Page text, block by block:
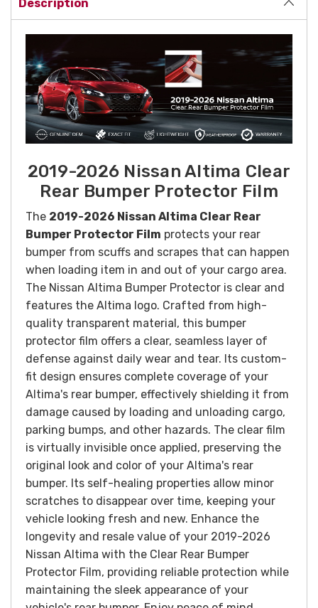
Description
2019-2026 Nissan Altima Clear
Rear Bumper Protector Film
The 2019-2026 Nissan Altima Clear Rear
Bumper Protector Film protects your rear
bumper from scuffs and scrapes that can happen
when loading item in and out of your cargo area.
The Nissan Altima Bumper Protector is clear and
features the Altima logo. Crafted from high-
quality transparent material, this bumper
protector film offers a clear, seamless layer of
defense against daily wear and tear. Its custom-
fit design ensures complete coverage of your
Altima's rear bumper, effectively shielding it from
damage caused by loading and unloading cargo,
parking bumps, and other hazards. The clear film
is virtually invisible once applied, preserving the
original look and color of your Altima's rear
bumper. Its self-healing properties allow minor
scratches to disappear over time, keeping your
vehicle looking fresh and new. Enhance the
longevity and resale value of your 2019-2026
Nissan Altima with the Clear Rear Bumper
Protector Film, providing reliable protection while
maintaining the sleek appearance of your